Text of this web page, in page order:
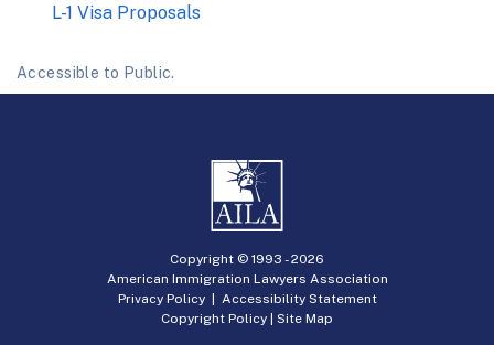
L-1 Visa Proposals
Accessible to Public.
Copyright © 1993 -2026
American Immigration Lawyers Association
Privacy Policy| Accessibility Statement
Copyright Policy | Site Map